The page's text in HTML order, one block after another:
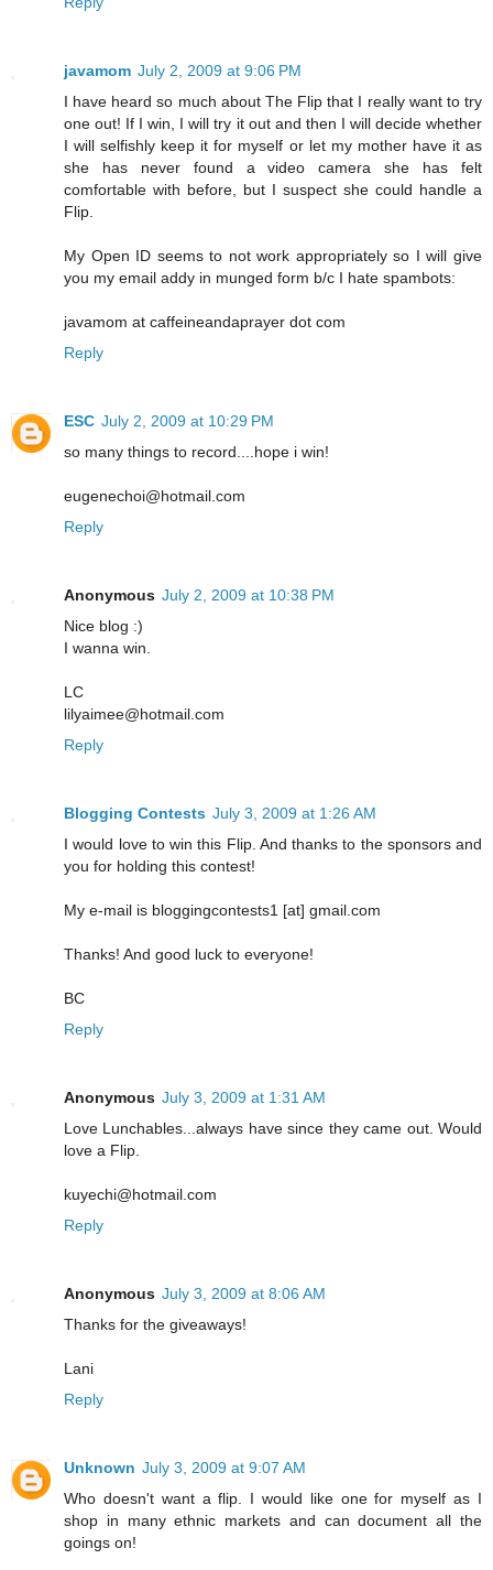
javamom July 2, 2009 at 9:06 PM
I have heard so much about The Flip that I really want to try
one out! If I win, I will try it out and then I will decide whether
I will selfishly keep it for myself or let my mother have it as
she has never found a video camera she has felt
comfortable with before, but I suspect she could handle a
Flip.
My Open ID seems to not work appropriately so I will give
you my email addy in munged form b/c I hate spambots:
javamom at caffeineandaprayer dot com
Reply
ESC July 2, 2009 at 10:29 PM
so many things to record....hope i win!
eugenechoi@hotmail.com
Reply
Anonymous July 2, 2009 at 10:38 PM
Nice blog :)
I wanna win.
LC
lilyaimee@hotmail.com
Reply
Blogging Contests July 3, 2009 at 1:26 AM
I would love to win this Flip. And thanks to the sponsors and
you for holding this contest!
My e-mail is bloggingcontests1 [at] gmail.com
Thanks! And good luck to everyone!
BC
Reply
Anonymous July 3, 2009 at 1:31 AM
Love Lunchables...always have since they came out. Would
love a Flip.
kuyechi@hotmail.com
Reply
Anonymous July 3, 2009 at 8:06 AM
Thanks for the giveaways!
Lani
Reply
Unknown July 3, 2009 at 9:07 AM
Who doesn't want a flip. I would like one for myself as I
shop in many ethnic markets and can document all the
goings on!